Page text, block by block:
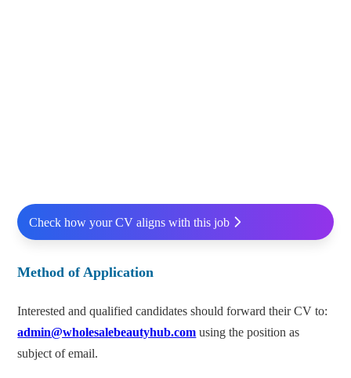
Check how your CV aligns with this job
Method of Application
Interested and qualified candidates should forward their CV to:
admin@wholesalebeautyhub.com using the position as
subject of email.